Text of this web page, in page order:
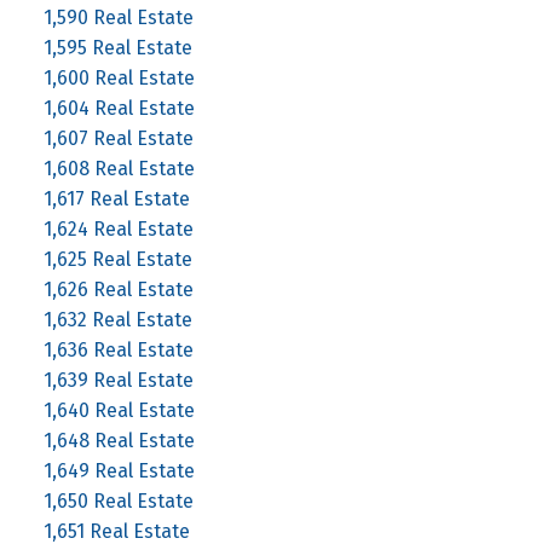
1,590 Real Estate
1,595 Real Estate
1,600 Real Estate
1,604 Real Estate
1,607 Real Estate
1,608 Real Estate
1,617 Real Estate
1,624 Real Estate
1,625 Real Estate
1,626 Real Estate
1,632 Real Estate
1,636 Real Estate
1,639 Real Estate
1,640 Real Estate
1,648 Real Estate
1,649 Real Estate
1,650 Real Estate
1,651 Real Estate